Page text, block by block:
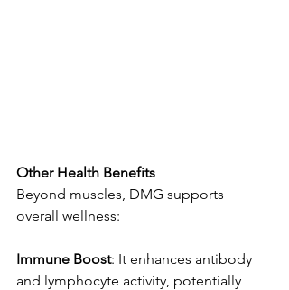
Other Health Benefits
Beyond muscles, DMG supports
overall wellness:
Immune Boost: It enhances antibody
and lymphocyte activity, potentially